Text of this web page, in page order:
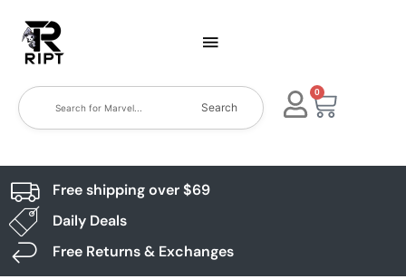
Search
0
Free shipping over $69
Daily Deals
Free Returns & Exchanges